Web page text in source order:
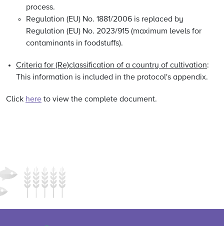
process.
Regulation (EU) No. 1881/2006 is replaced by
Regulation (EU) No. 2023/915 (maximum levels for
contaminants in foodstuffs).
Criteria for (Re)classification of a country of cultivation:
This information is included in the protocol's appendix.
Click here to view the complete document.